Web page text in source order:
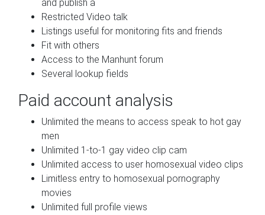
and publish a
Restricted Video talk
Listings useful for monitoring fits and friends
Fit with others
Access to the Manhunt forum
Several lookup fields
Paid account analysis
Unlimited the means to access speak to hot gay
men
Unlimited 1-to-1 gay video clip cam
Unlimited access to user homosexual video clips
Limitless entry to homosexual pornography
movies
Unlimited full profile views